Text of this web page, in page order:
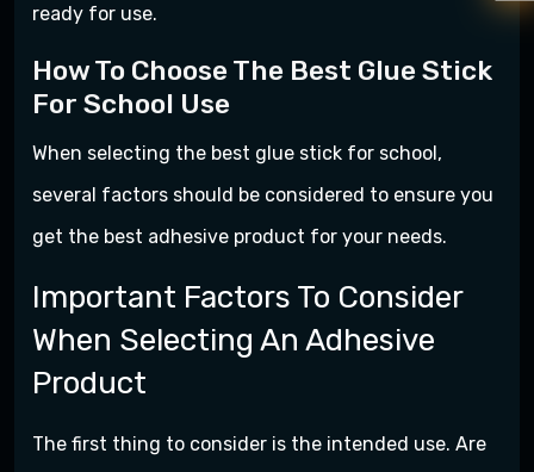
ready for use.
How To Choose The Best Glue Stick
For School Use
When selecting the best glue stick for school,
several factors should be considered to ensure you
get the best adhesive product for your needs.
Important Factors To Consider
When Selecting An Adhesive
Product
The first thing to consider is the intended use. Are